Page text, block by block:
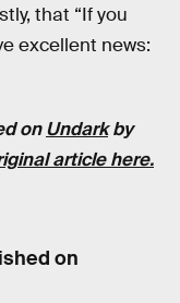
that “If you
excellent news:
onUndarkby
article here.
on